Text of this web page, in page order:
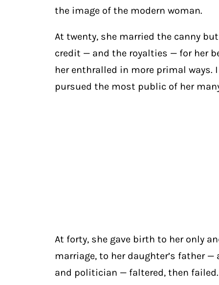
the image of the modern woman.
At twenty, she married the canny
credit — and the royalties — for her
her enthralled in more primal ways.
pursued the most public of her
At forty, she gave birth to her only
marriage, to her daughter’s father
and politician — faltered, then failed.